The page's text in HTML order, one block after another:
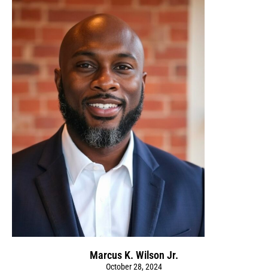
Marcus K. Wilson Jr.
October 28, 2024